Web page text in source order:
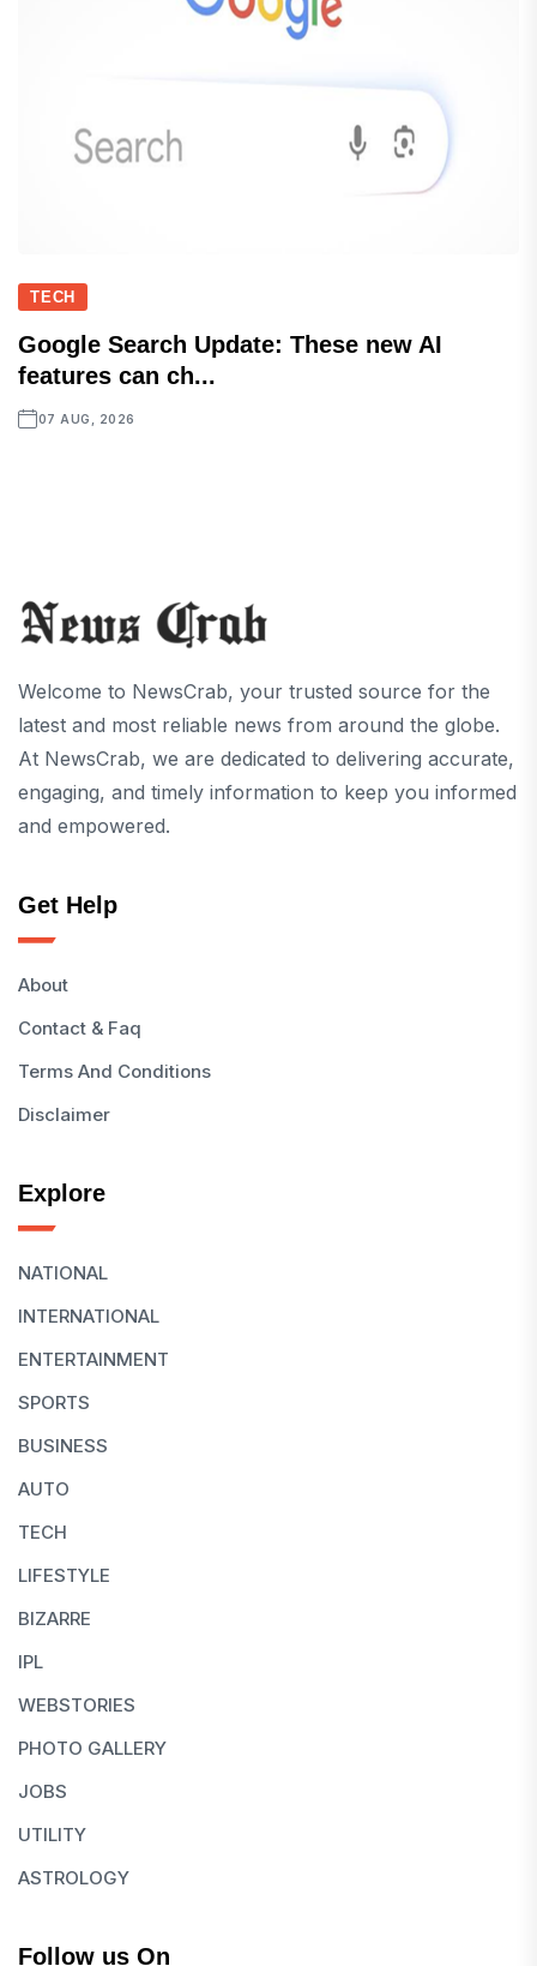
TECH
Google Search Update: These new AI
features can ch...
07 AUG, 2026
Welcome to NewsCrab, your trusted source for the
latest and most reliable news from around the globe.
At NewsCrab, we are dedicated to delivering accurate,
engaging, and timely information to keep you informed
and empowered.
Get Help
About
Contact & Faq
Terms And Conditions
Disclaimer
Explore
NATIONAL
INTERNATIONAL
ENTERTAINMENT
SPORTS
BUSINESS
AUTO
TECH
LIFESTYLE
BIZARRE
IPL
WEBSTORIES
PHOTO GALLERY
JOBS
UTILITY
ASTROLOGY
Follow us On